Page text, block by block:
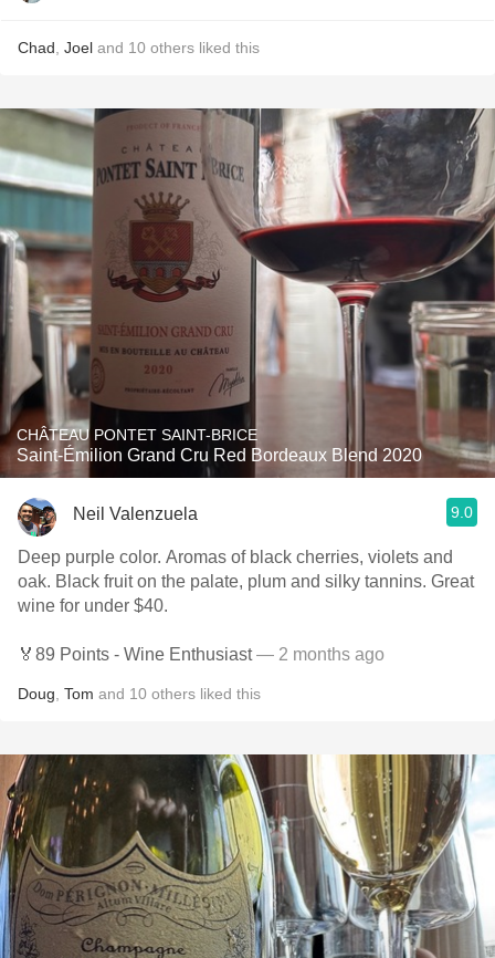
Chad Joel and 10 others liked this
CHÂTEAU PONTET SAINT-BRICE
Saint-Émilion Grand Cru Red Bordeaux Blend 2020
Neil Valenzuela 9.0
Deep purple color. Aromas of black cherries, violets and
oak. Black fruit on the palate, plum and silky tannins. Great
wine for under $40.
🏅89 Points - Wine Enthusiast— 2 months ago
Doug Tom and 10 others liked this